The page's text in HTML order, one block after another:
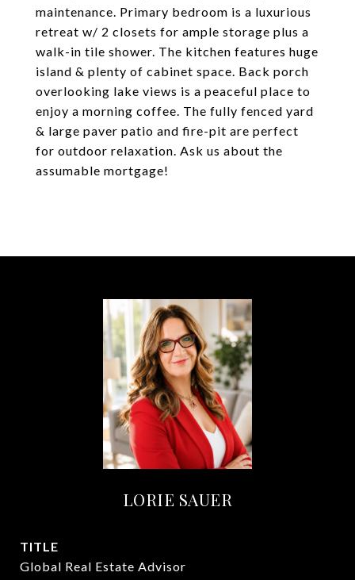
maintenance. Primary bedroom is a luxurious
retreat w/ 2 closets for ample storage plus a
walk-in tile shower. The kitchen features huge
island & plenty of cabinet space. Back porch
overlooking lake views is a peaceful place to
enjoy a morning coffee. The fully fenced yard
& large paver patio and fire-pit are perfect
for outdoor relaxation. Ask us about the
assumable mortgage!
LORIE SAUER
TITLE
Global Real Estate Advisor